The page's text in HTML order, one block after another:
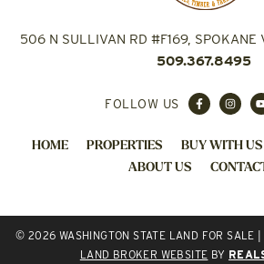
506 N SULLIVAN RD #F169, SPOKANE
509.367.8495
FOLLOW US
HOME PROPERTIES BUY WITH US
ABOUT US
© 2026 WASHINGTON STATE LAND FOR SALE
LAND BROKER WEBSITE BY